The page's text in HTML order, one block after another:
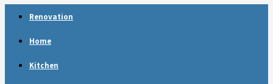
Renovation
Home
Kitchen